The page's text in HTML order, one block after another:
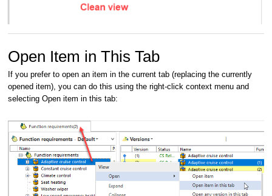
Open Item in This Tab
If you prefer to open an item in the current tab (replacing the currently
opened item), you can do this using the right-click context menu and
selecting Open item in this tab: